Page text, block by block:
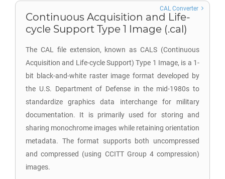
Continuous Acquisition and Life-
cycle Support Type 1 Image (.cal)
The CAL file extension, known as CALS (Continuous
Acquisition and Life-cycle Support) Type 1 Image, is a 1-
bit black-and-white raster image format developed by
the U.S. Department of Defense in the mid-1980s to
standardize graphics data interchange for military
documentation. It is primarily used for storing and
sharing monochrome images while retaining orientation
metadata. The format supports both uncompressed
and compressed (using CCITT Group 4 compression)
images.
CAL Converter